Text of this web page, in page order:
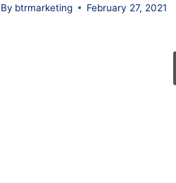
By btrmarketing February 27, 2021